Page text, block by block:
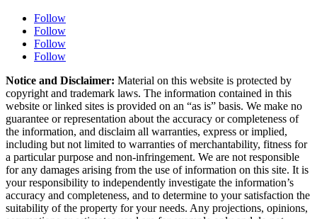
Follow
Follow
Follow
Follow
Notice and Disclaimer: Material on this website is protected by
copyright and trademark laws. The information contained in this
website or linked sites is provided on an “as is” basis. We make no
guarantee or representation about the accuracy or completeness of
the information, and disclaim all warranties, express or implied,
including but not limited to warranties of merchantability, fitness for
a particular purpose and non-infringement. We are not responsible
for any damages arising from the use of information on this site. It is
your responsibility to independently investigate the information’s
accuracy and completeness, and to determine to your satisfaction the
suitability of the property for your needs. Any projections, opinions,